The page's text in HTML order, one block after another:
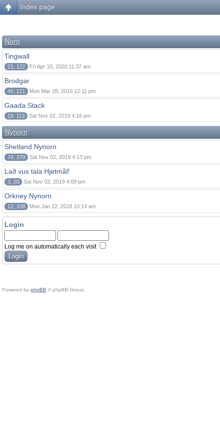
Index page
Norn
Tingwall
21, 122 Fri Apr 10, 2020 11:37 am
Brodgar
45, 121 Mon Mar 28, 2016 12:11 pm
Gaada Stack
19, 113 Sat Nov 02, 2019 4:16 pm
Nynorn
Shetland Nynorn
74, 379 Sat Nov 02, 2019 4:13 pm
Lað vus tala Hjetmål!
3, 20 Sat Nov 02, 2019 4:09 pm
Orkney Nynorn
12, 108 Mon Jan 22, 2018 10:14 am
Login
Log me on automatically each visit
Powered by phpBB © phpBB Group.